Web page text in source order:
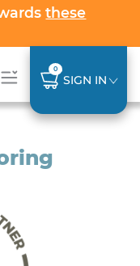
these
0
SIGN IN